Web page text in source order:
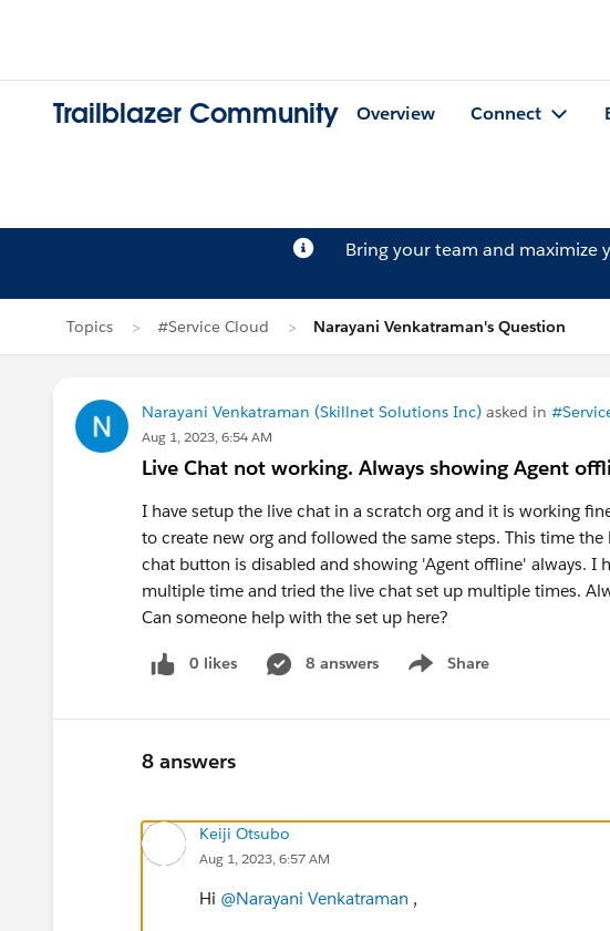
Trailblazer Community Overview Connect
Bring your team and maximize
Topics #Service Cloud Narayani Venkatraman's Question
Narayani Venkatraman (Skillnet Solutions Inc) asked in
Aug 1, 2023, 6:54 AM
Live Chat not working. Always showing Agent
I have setup the live chat in a scratch org and it is working
to create new org and followed the same steps. This time
chat button is disabled and showing 'Agent offline' always. I
multiple time and tried the live chat set up multiple times.
Can someone help with the set up here?
0 likes 8 answers Share
Show menu
8 answers
Keiji Otsubo
Aug 1, 2023, 6:57 AM
Hi @Narayani Venkatraman ,